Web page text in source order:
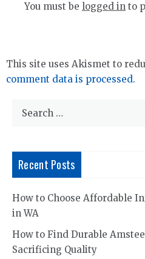
You must be logged in to
This site uses Akismet to
comment data is processed.
Search
Recent Posts
How to Choose Affordable
in WA
How to Find Durable
Sacrificing Quality